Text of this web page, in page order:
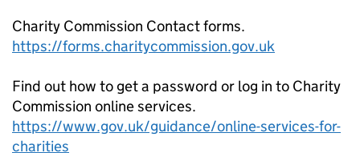
Charity Commission Contact forms.
https://forms.charitycommission.gov.uk
Find out how to get a password or log in to Charity
Commission online services.
https://www.gov.uk/guidance/online-services-for-
charities